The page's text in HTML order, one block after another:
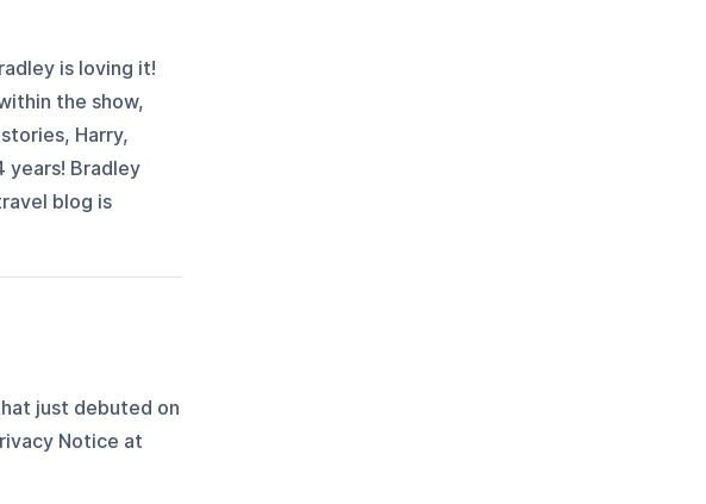
is loving it!
the show,
Harry,
years! Bradley
blog is
just debuted on
Notice at